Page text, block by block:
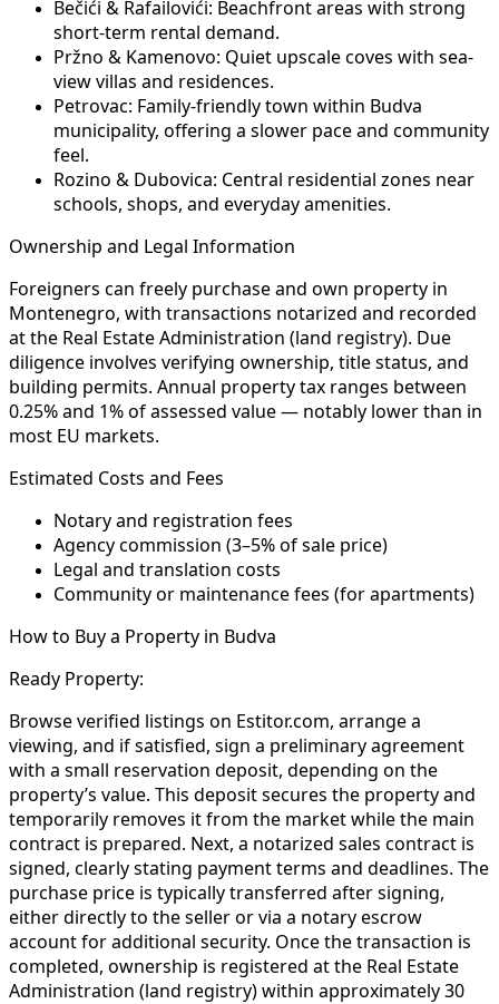
Bečići & Rafailovići: Beachfront areas with strong
short-term rental demand.
Pržno & Kamenovo: Quiet upscale coves with sea-
view villas and residences.
Petrovac: Family-friendly town within Budva
municipality, offering a slower pace and community
feel.
Rozino & Dubovica: Central residential zones near
schools, shops, and everyday amenities.
Ownership and Legal Information
Foreigners can freely purchase and own property in
Montenegro, with transactions notarized and recorded
at the Real Estate Administration (land registry). Due
diligence involves verifying ownership, title status, and
building permits. Annual property tax ranges between
0.25% and 1% of assessed value — notably lower than in
most EU markets.
Estimated Costs and Fees
Notary and registration fees
Agency commission (3–5% of sale price)
Legal and translation costs
Community or maintenance fees (for apartments)
How to Buy a Property in Budva
Ready Property:
Browse verified listings on Estitor.com, arrange a
viewing, and if satisfied, sign a preliminary agreement
with a small reservation deposit, depending on the
property’s value. This deposit secures the property and
temporarily removes it from the market while the main
contract is prepared. Next, a notarized sales contract is
signed, clearly stating payment terms and deadlines. The
purchase price is typically transferred after signing,
either directly to the seller or via a notary escrow
account for additional security. Once the transaction is
completed, ownership is registered at the Real Estate
Administration (land registry) within approximately 30